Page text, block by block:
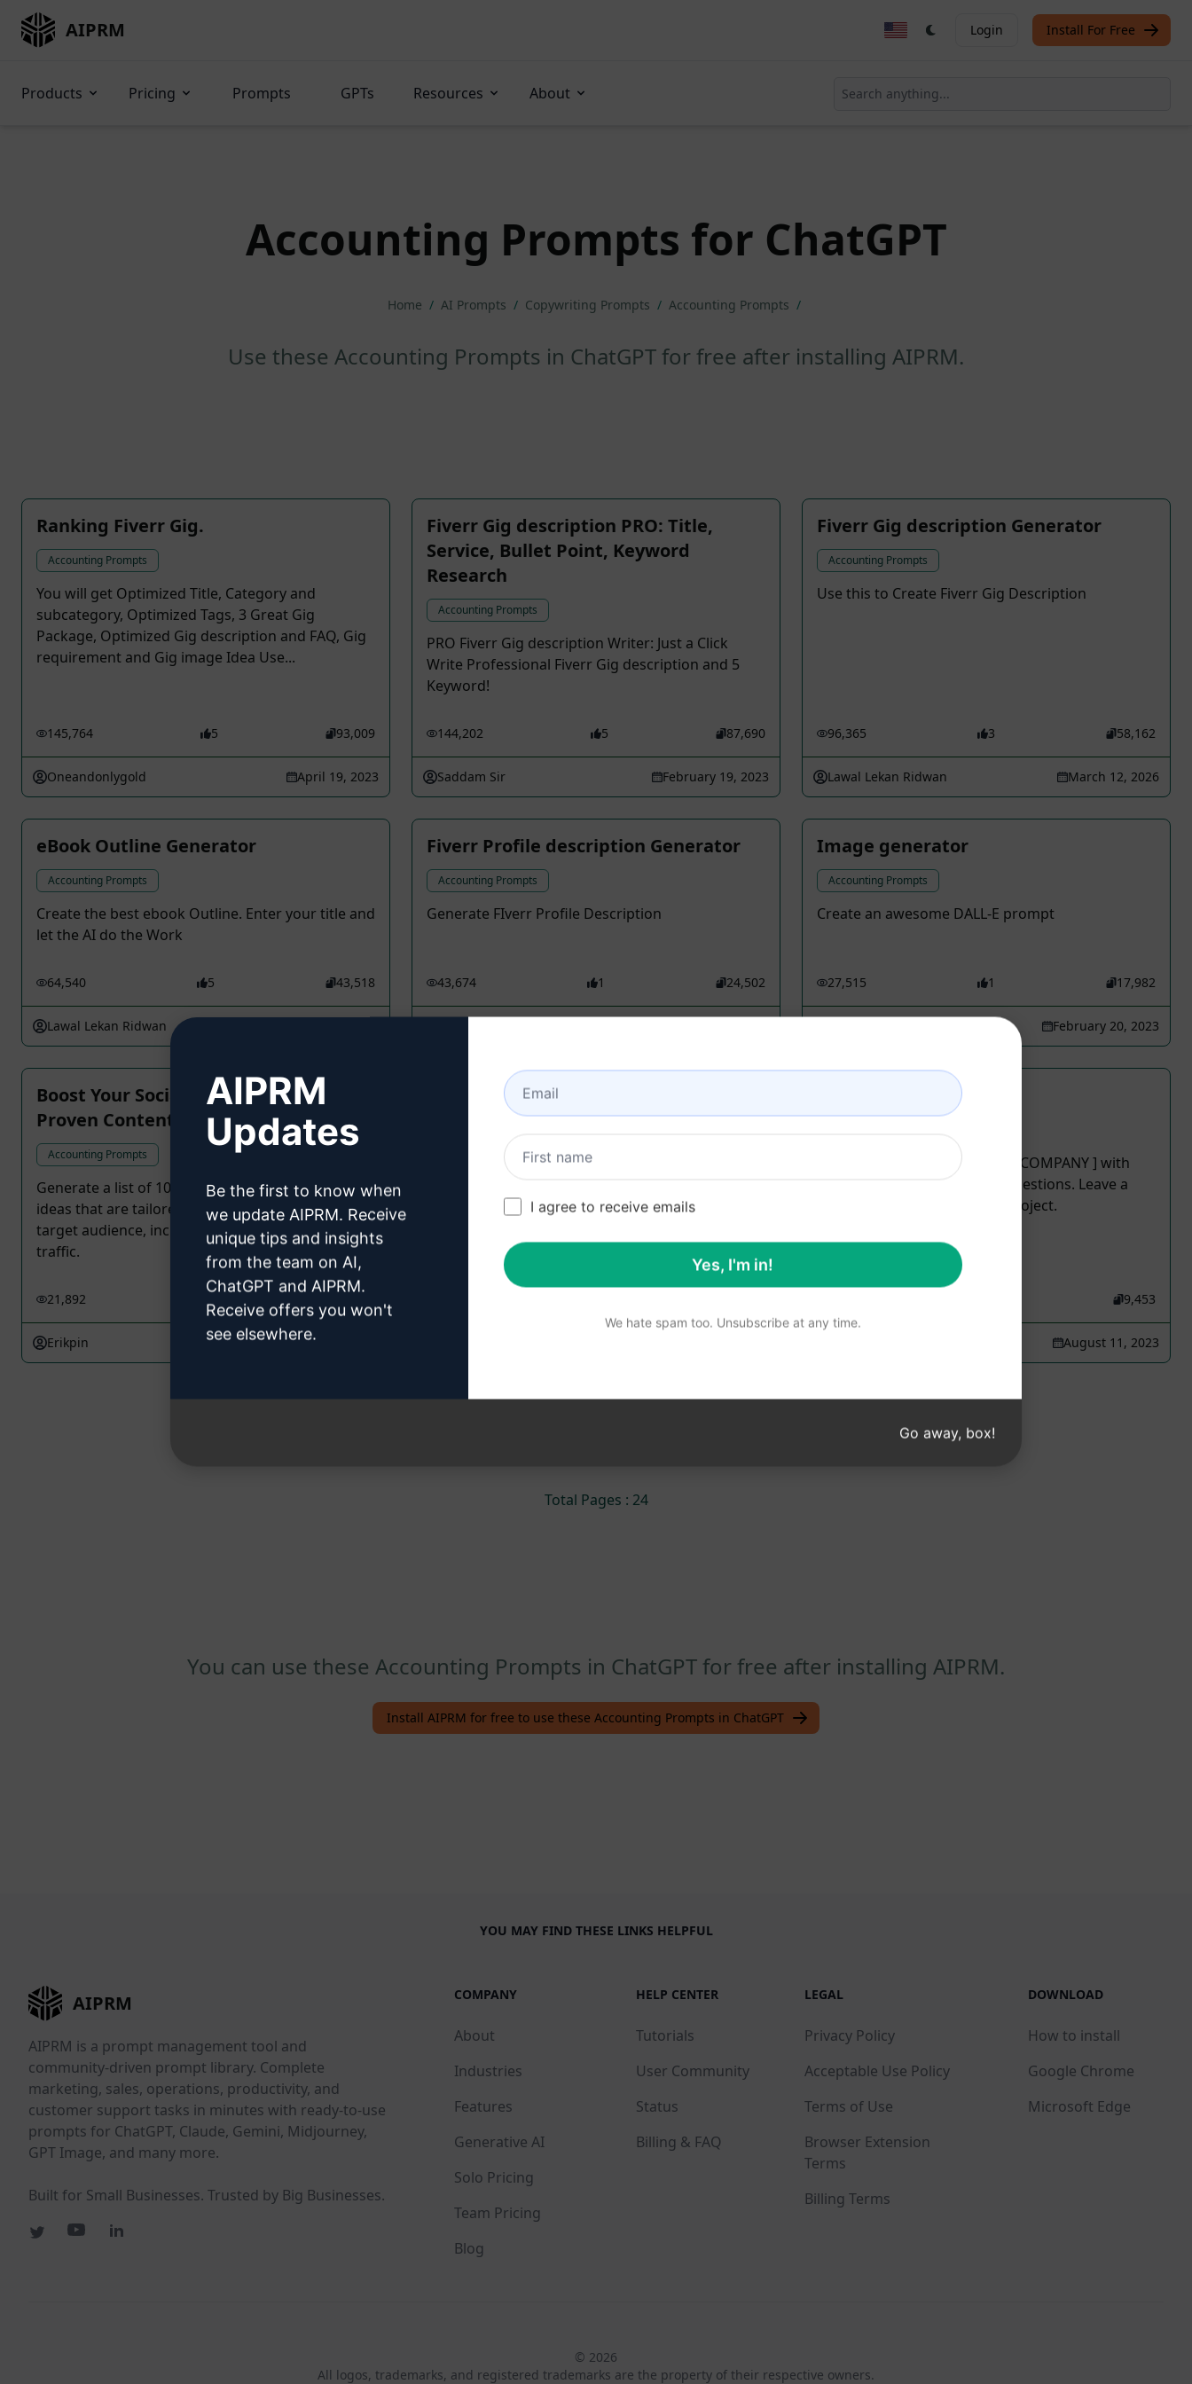
AIPRM Login Install For Free
Products Pricing Prompts GPTs Resources About
Accounting Prompts for ChatGPT
Home / AI Prompts / Copywriting Prompts / Accounting Prompts /
Use these Accounting Prompts in ChatGPT for free after installing AIPRM.
Ranking Fiverr Gig.
Accounting Prompts
You will get Optimized Title, Category and
subcategory, Optimized Tags, 3 Great Gig
Package, Optimized Gig description and FAQ, Gig
requirement and Gig image Idea Use...
145,764 5 93,009
Oneandonlygold April 19, 2023
Fiverr Gig description PRO: Title,
Service, Bullet Point, Keyword
Research
Accounting Prompts
PRO Fiverr Gig description Writer: Just a Click
Write Professional Fiverr Gig description and 5
Keyword!
144,202 5 87,690
Saddam Sir February 19, 2023
Fiverr Gig description Generator
Accounting Prompts
Use this to Create Fiverr Gig Description
96,365 3 58,162
Lawal Lekan Ridwan March 12, 2026
eBook Outline Generator
Accounting Prompts
Create the best ebook Outline. Enter your title and
let the AI do the Work
64,540 5 43,518
Lawal Lekan Ridwan
Fiverr Profile description Generator
Accounting Prompts
Generate FIverr Profile Description
43,674 1 24,502
Image generator
Accounting Prompts
Create an awesome DALL-E prompt
27,515 1 17,982
February 20, 2023
Boost Your Social Media Engagement:
Proven Content Ideas
Accounting Prompts
Generate a list of 10 unique and engaging post
ideas that are tailored to the interests of your
target audience, increase engagement and drive
traffic.
21,892
Erikpin February 19, 2023
Elaborate an article Mceara
News, Current affairs, Latest news, Journalism,
Entertainment, Technology, Health, Education,
Investigation, Headlines, Breaking news
Creative Logo Design
Create the best logo for your [COMPANY ] with
four ideas and four color suggestions. Leave a
like, it helps to maintain the project.
9,453
August 11, 2023
Total Pages : 24
You can use these Accounting Prompts in ChatGPT for free after installing AIPRM.
Install AIPRM for free to use these Accounting Prompts in ChatGPT
YOU MAY FIND THESE LINKS HELPFUL
AIPRM
AIPRM is a prompt management tool and
community-driven prompt library. Complete
marketing, sales, operations, productivity, and
customer support tasks in minutes with ready-to-use
prompts for ChatGPT, Claude, Gemini, Midjourney,
GPT Image, and many more.
Built for Small Businesses. Trusted by Big Businesses.
COMPANY
About
Industries
Features
Generative AI
Solo Pricing
Team Pricing
Blog
HELP CENTER
Tutorials
User Community
Status
Billing & FAQ
LEGAL
Privacy Policy
Acceptable Use Policy
Terms of Use
Browser Extension
Terms
Billing Terms
DOWNLOAD
How to install
Google Chrome
Microsoft Edge
© 2026
All logos, trademarks, and registered trademarks are the property of their respective owners.
AIPRM
Updates
Be the first to know when
we update AIPRM. Receive
unique tips and insights
from the team on AI,
ChatGPT and AIPRM.
Receive offers you won't
see elsewhere.
I agree to receive emails
Yes, I'm in!
We hate spam too. Unsubscribe at any time.
Go away, box!